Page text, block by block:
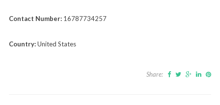
Contact Number:16787734257
Country:United States
Share: